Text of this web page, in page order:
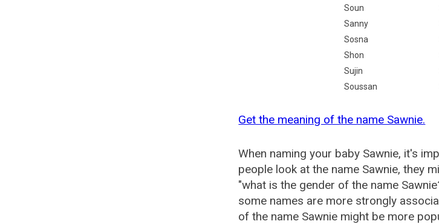
Soun
Sanny
Sosna
Shon
Sujin
Soussan
Get the meaning of the name Sawnie.
When naming your baby Sawnie, it's
people look at the name Sawnie, they
"what is the gender of the name
some names are more strongly
of the name Sawnie might be more